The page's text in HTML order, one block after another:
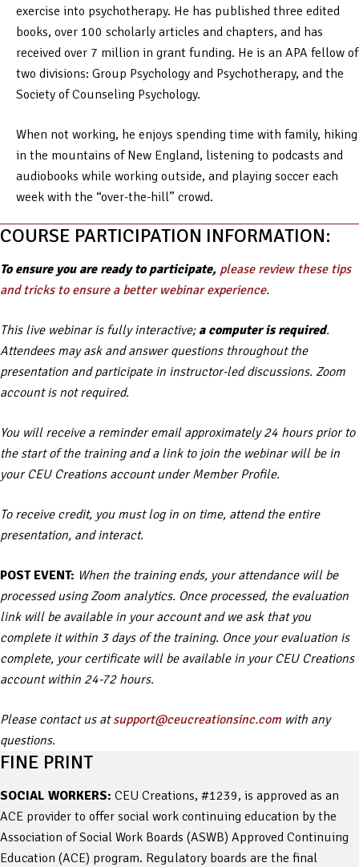
exercise into psychotherapy. He has published three edited
books, over 100 scholarly articles and chapters, and has
received over 7 million in grant funding. He is an APA fellow of
two divisions: Group Psychology and Psychotherapy, and the
Society of Counseling Psychology.
When not working, he enjoys spending time with family, hiking
in the mountains of New England, listening to podcasts and
audiobooks while working outside, and playing soccer each
week with the “over-the-hill” crowd.
COURSE PARTICIPATION INFORMATION:
To ensure you are ready to participate, please review these tips
and tricks to ensure a better webinar experience.
This live webinar is fully interactive; a computer is required.
Attendees may ask and answer questions throughout the
presentation and participate in instructor-led discussions. Zoom
account is not required.
You will receive a reminder email approximately 24 hours prior to
the start of the training and a link to join the webinar will be in
your CEU Creations account under Member Profile.
To receive credit, you must log in on time, attend the entire
presentation, and interact.
POST EVENT: When the training ends, your attendance will be
processed using Zoom analytics. Once processed, the evaluation
link will be available in your account and we ask that you
complete it within 3 days of the training. Once your evaluation is
complete, your certificate will be available in your CEU Creations
account within 24-72 hours.
Please contact us atsupport@ceucreationsinc.com with any
questions.
FINE PRINT
SOCIAL WORKERS: CEU Creations, #1239, is approved as an
ACE provider to offer social work continuing education by the
Association of Social Work Boards (ASWB) Approved Continuing
Education (ACE) program. Regulatory boards are the final